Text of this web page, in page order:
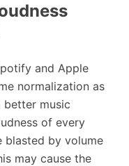
and Apple
normalization as
better music
of every
blasted by volume
may cause the